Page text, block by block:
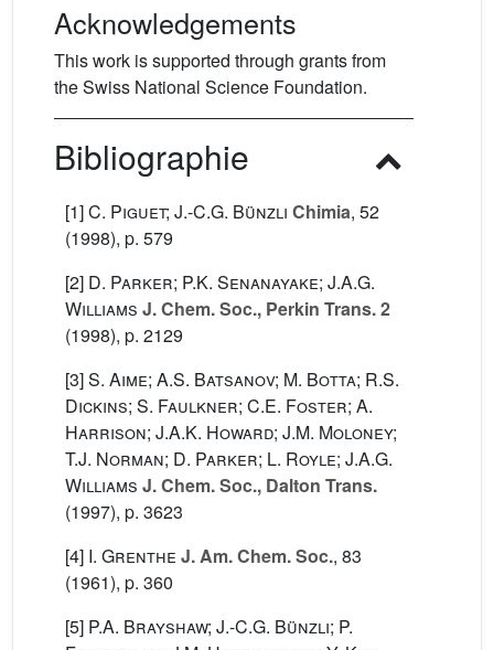
Acknowledgements
This work is supported through grants from
the Swiss National Science Foundation.
Bibliographie
[1]C. Piguet; J.-C.G. Bünzli Chimia, 52
(1998), p. 579
[2] D. Parker; P.K. Senanayake; J.A.G.
Williams J. Chem. Soc., Perkin Trans. 2
(1998), p. 2129
[3]S. Aime; A.S. Batsanov; M. Botta; R.S.
Dickins; S. Faulkner; C.E. Foster; A.
Harrison; J.A.K. Howard; J.M. Moloney;
T.J. Norman; D. Parker; L. Royle; J.A.G.
Williams J. Chem. Soc., Dalton Trans.
(1997), p. 3623
[4] I. Grenthe J. Am. Chem. Soc., 83
(1961), p. 360
[5] P.A. Brayshaw; J.-C.G. Bünzli; P.